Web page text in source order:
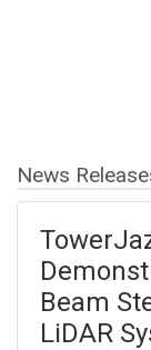
News
Beam
LiDAR